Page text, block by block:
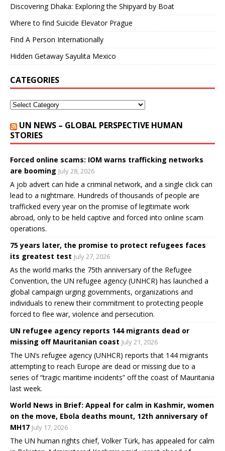
Discovering Dhaka: Exploring the Shipyard by Boat
Where to find Suicide Elevator Prague
Find A Person Internationally
Hidden Getaway Sayulita Mexico
CATEGORIES
UN NEWS – GLOBAL PERSPECTIVE HUMAN
STORIES
Forced online scams: IOM warns trafficking networks
are booming July 28, 2026
A job advert can hide a criminal network, and a single click can
lead to a nightmare. Hundreds of thousands of people are
trafficked every year on the promise of legitimate work
abroad, only to be held captive and forced into online scam
operations.
75 years later, the promise to protect refugees faces
its greatest test July 27, 2026
As the world marks the 75th anniversary of the Refugee
Convention, the UN refugee agency (UNHCR) has launched a
global campaign urging governments, organizations and
individuals to renew their commitment to protecting people
forced to flee war, violence and persecution.
UN refugee agency reports 144 migrants dead or
missing off Mauritanian coast July 21, 2026
The UN’s refugee agency (UNHCR) reports that 144 migrants
attempting to reach Europe are dead or missing due to a
series of “tragic maritime incidents” off the coast of Mauritania
last week.
World News in Brief: Appeal for calm in Kashmir, women
on the move, Ebola deaths mount, 12th anniversary of
MH17 July 17, 2026
The UN human rights chief, Volker Türk, has appealed for calm